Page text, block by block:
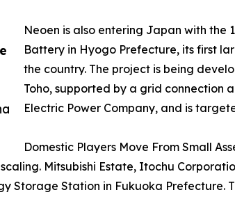
Neoen is also entering Japan with the
Battery in Hyogo Prefecture, its first
the country. The project is being
Toho, supported by a grid connection
Electric Power Company, and is
Domestic Players Move From Small
Mitsubishi Estate, Itochu
Storage Station in Fukuoka Prefecture.